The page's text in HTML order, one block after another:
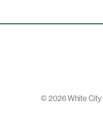
© 2026 White City